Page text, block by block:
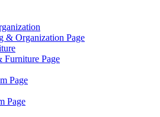
& Organization Page
Furniture Page
Page
Page